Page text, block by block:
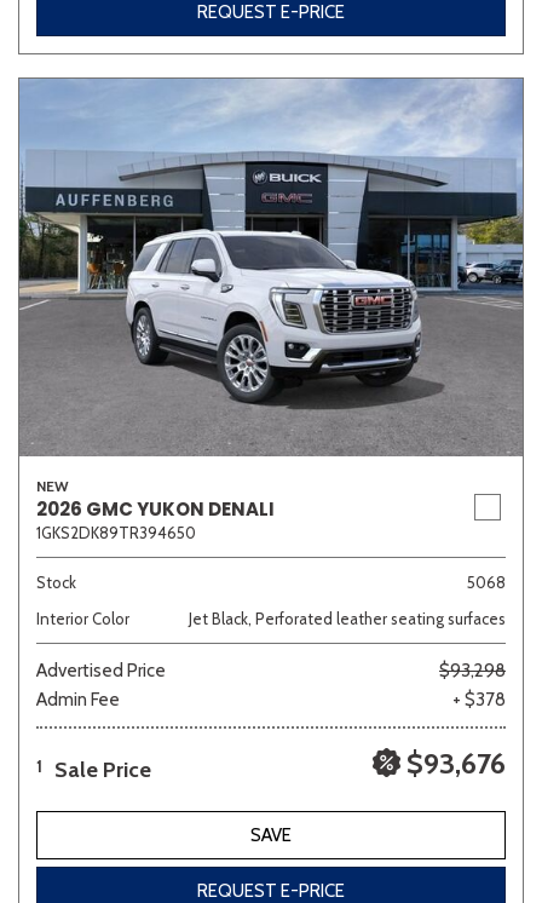
REQUEST E-PRICE
NEW
2026 GMC YUKON DENALI
1GKS2DK89TR394650
Stock
5068
Interior Color
Jet Black, Perforated leather seating surfaces
Advertised Price
$93,298
Admin Fee
+ $378
1 Sale Price $93,676
SAVE
REQUEST E-PRICE